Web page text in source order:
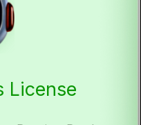
License